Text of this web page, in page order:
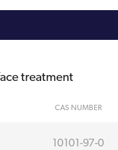
treatment
CAS NUMBER
10101-97-0